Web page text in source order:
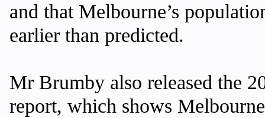
and that Melbourne’s
earlier than predicted.
Mr Brumby also released the
report, which shows